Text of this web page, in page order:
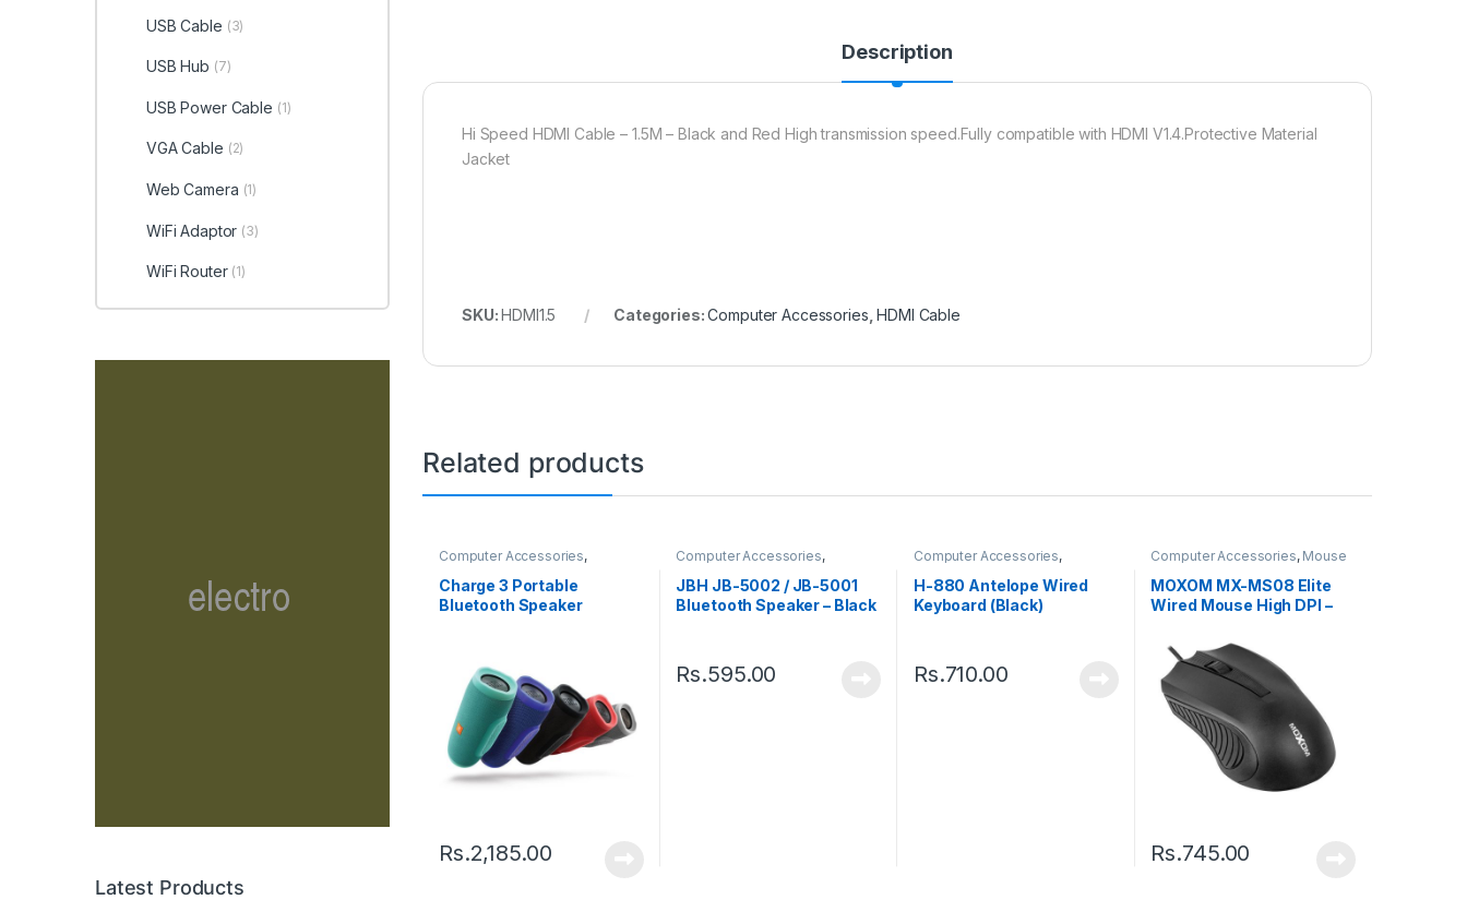
Description
Hi Speed HDMI Cable – 1.5M – Black and Red High transmission speed.Fully compatible with HDMI V1.4.Protective Material
Jacket
SKU:HDMI1.5 Categories:Computer Accessories ,HDMI Cable
Related products
Computer Accessories,
Charge 3 Portable
Bluetooth Speaker
Rs.2,185.00
Computer Accessories,
JBH JB-5002 / JB-5001
Bluetooth Speaker – Black
Rs.595.00
Computer Accessories,
H-880 Antelope Wired
Keyboard (Black)
Rs.710.00
Computer Accessories, Mouse
MOXOM MX-MS08 Elite
Wired Mouse High DPI –
Rs.745.00
USB Cable (3)
USB Hub (7)
USB Power Cable (1)
VGA Cable (2)
Web Camera (1)
WiFi Adaptor (3)
WiFi Router (1)
Latest Products